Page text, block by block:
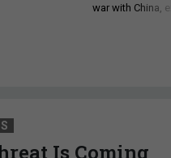
war with China,
Is Coming